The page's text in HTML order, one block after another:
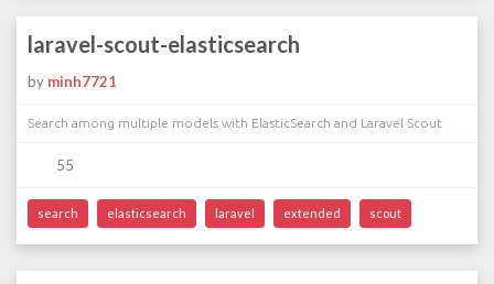
laravel-scout-elasticsearch
by minh7721
Search among multiple models with ElasticSearch and Laravel Scout
55
search elasticsearch laravel extended scout